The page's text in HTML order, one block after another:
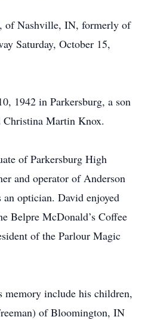
of Nashville, IN, formerly of
Saturday, October 15,
1942 in Parkersburg, a son
Christina Martin Knox.
of Parkersburg High
and operator of Anderson
optician. David enjoyed
Belpre McDonald’s Coffee
of the Parlour Magic
memory include his children,
of Bloomington, IN